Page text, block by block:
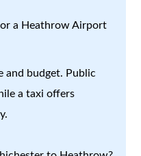
a Heathrow Airport
and budget. Public
a taxi offers